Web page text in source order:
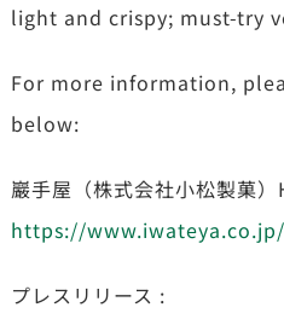
light and crispy; must-try
For more information,
below:
巖手屋（株式会社小松製菓）
https://www.iwateya.co.jp/
プレスリリース :